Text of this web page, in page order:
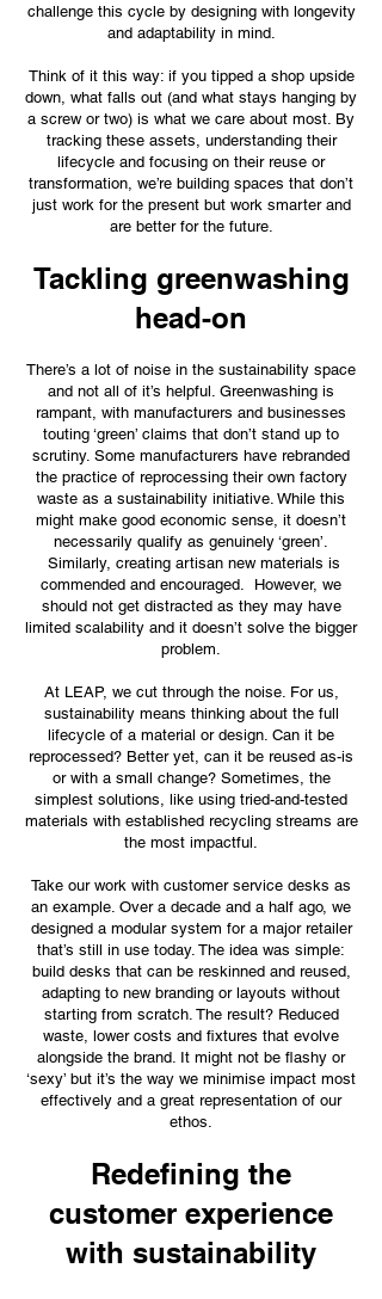
challenge this cycle by designing with longevity
and adaptability in mind.
Think of it this way: if you tipped a shop upside
down, what falls out (and what stays hanging by
a screw or two) is what we care about most. By
tracking these assets, understanding their
lifecycle and focusing on their reuse or
transformation, we’re building spaces that don’t
just work for the present but work smarter and
are better for the future.
Tackling greenwashing
head-on
There’s a lot of noise in the sustainability space
and not all of it’s helpful. Greenwashing is
rampant, with manufacturers and businesses
touting ‘green’ claims that don’t stand up to
scrutiny. Some manufacturers have rebranded
the practice of reprocessing their own factory
waste as a sustainability initiative. While this
might make good economic sense, it doesn’t
necessarily qualify as genuinely ‘green’.
Similarly, creating artisan new materials is
commended and encouraged. However, we
should not get distracted as they may have
limited scalability and it doesn’t solve the bigger
problem.
At LEAP, we cut through the noise. For us,
sustainability means thinking about the full
lifecycle of a material or design. Can it be
reprocessed? Better yet, can it be reused as-is
or with a small change? Sometimes, the
simplest solutions, like using tried-and-tested
materials with established recycling streams are
the most impactful.
Take our work with customer service desks as
an example. Over a decade and a half ago, we
designed a modular system for a major retailer
that’s still in use today. The idea was simple:
build desks that can be reskinned and reused,
adapting to new branding or layouts without
starting from scratch. The result? Reduced
waste, lower costs and fixtures that evolve
alongside the brand. It might not be flashy or
‘sexy’ but it’s the way we minimise impact most
effectively and a great representation of our
ethos.
Redefining the
customer experience
with sustainability